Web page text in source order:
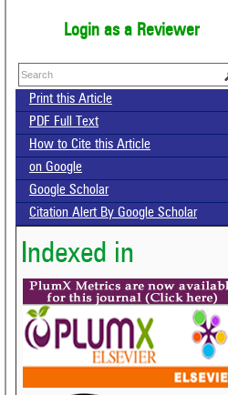
Login as a Reviewer
Print this Article
PDF Full Text
How to Cite this Article
on Google
Google Scholar
Citation Alert By Google Scholar
Indexed in